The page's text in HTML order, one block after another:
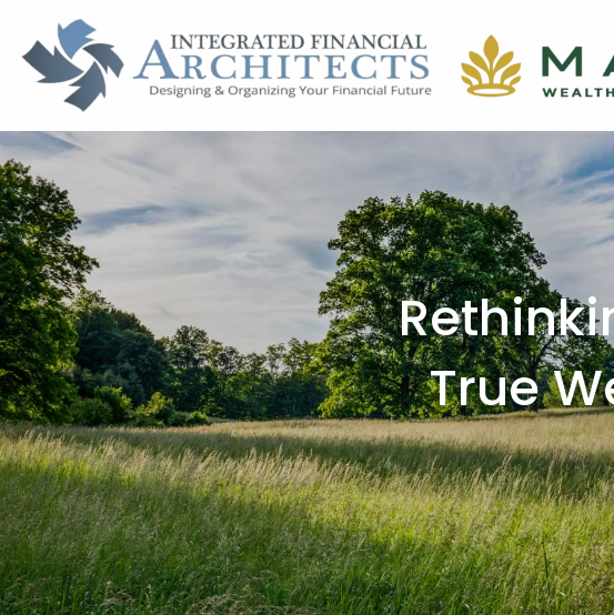
Skip to main content
True